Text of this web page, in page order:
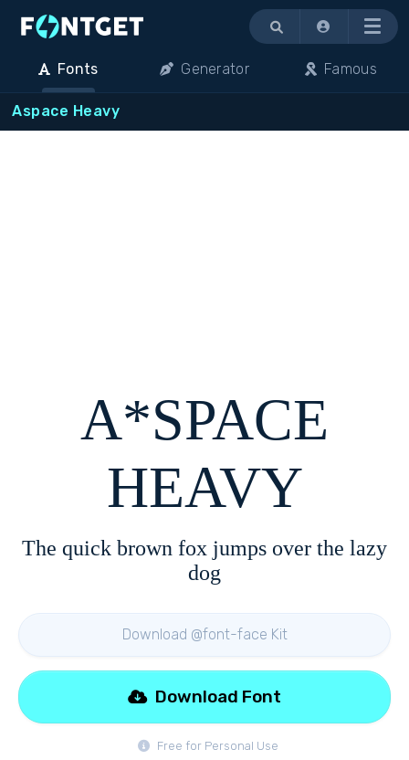
Menu
Fonts Generator Famous
Aspace Heavy
A*SPACE
HEAVY
The quick brown fox jumps over the lazy
dog
Download @font-face Kit
Free for Personal Use
Download Font